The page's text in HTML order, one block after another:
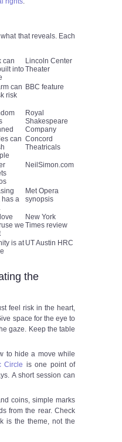
that reveals. Each
can
into
Lincoln Center
Theater
can
risk
BBC feature
Royal
Shakespeare
Company
can Concord
Theatricals
NeilSimon.com
has a
Met Opera
synopsis
we
New York
Times review
is at UT Austin HRC
the
feel risk in the heart,
space for the eye to
gaze. Keep the table
to hide a move while
Circle is one point of
A short session can
coins, simple marks
from the rear. Check
is the theme, not the